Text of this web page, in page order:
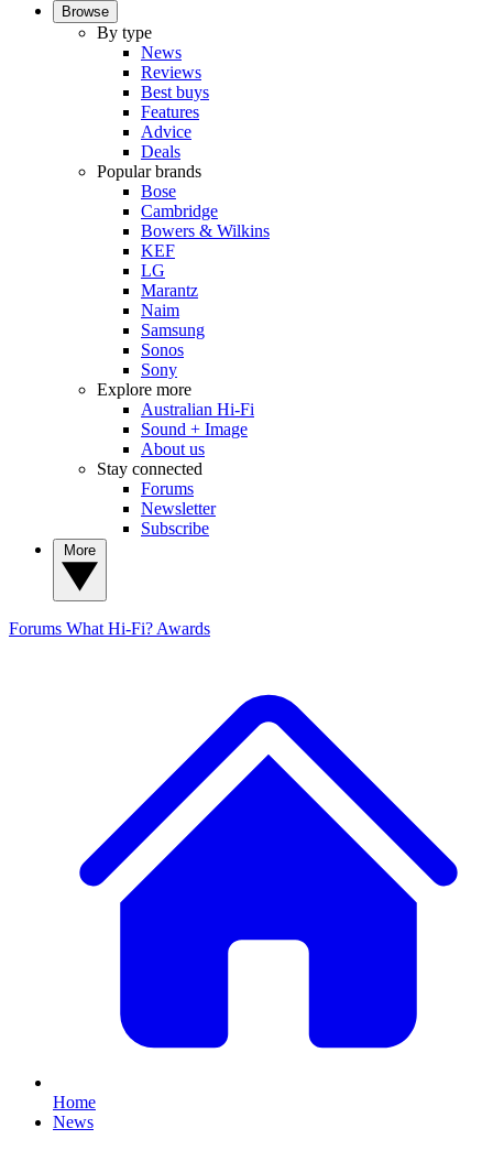
Browse
By type
News
Reviews
Best buys
Features
Advice
Deals
Popular brands
Bose
Cambridge
Bowers & Wilkins
KEF
LG
Marantz
Naim
Samsung
Sonos
Sony
Explore more
Australian Hi-Fi
Sound + Image
About us
Stay connected
Forums
Newsletter
Subscribe
Forums What Hi-Fi? Awards
Home
News